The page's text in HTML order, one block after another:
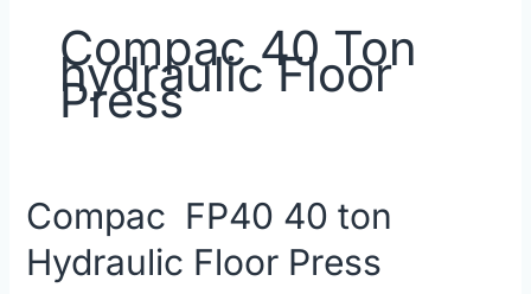
Compac 40 Ton
hydraulic Floor
Press
Compac FP40 40 ton
Hydraulic Floor Press
Compac
FP40
40